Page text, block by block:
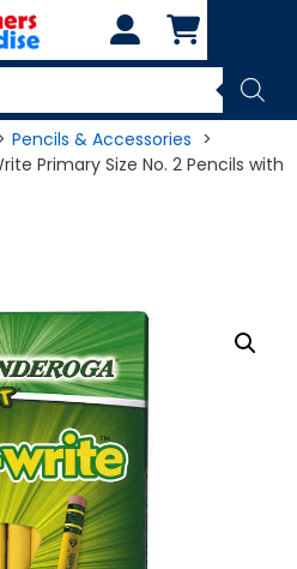
Pencils & Accessories
Primary Size No. 2 Pencils with